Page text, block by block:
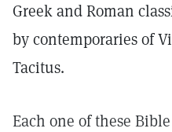
Greek and Roman
by contemporaries of
Tacitus.
Each one of these